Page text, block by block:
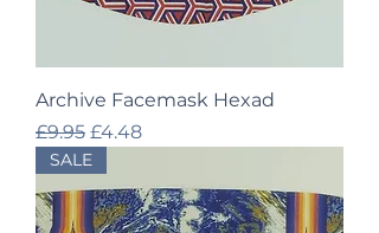
Archive Facemask Hexad
Regular Price
£9.95 Sale Price
£4.48
SALE